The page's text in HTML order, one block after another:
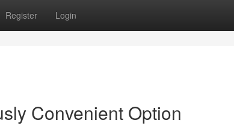
Register Login
Convenient Option